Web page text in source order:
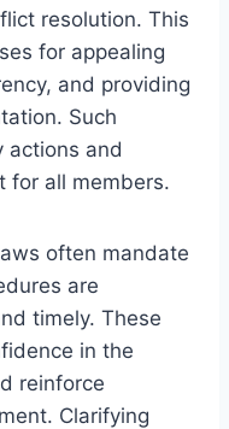
resolution. This
for appealing
and providing
Such
actions and
for all members.
often mandate
are
timely. These
in the
reinforce
Clarifying